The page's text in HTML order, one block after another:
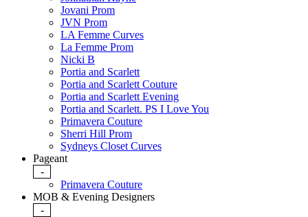
Jovani Prom
JVN Prom
LA Femme Curves
La Femme Prom
Nicki B
Portia and Scarlett
Portia and Scarlett Couture
Portia and Scarlett Evening
Portia and Scarlett. PS I Love You
Primavera Couture
Sherri Hill Prom
Sydneys Closet Curves
Pageant
-
Primavera Couture
MOB & Evening Designers
-